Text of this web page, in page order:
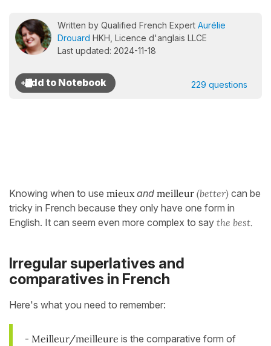
Written by Qualified French Expert Aurélie
Drouard HKH, Licence d'anglais LLCE
Last updated: 2024-11-18
229 questions
Knowing when to use mieuxand meilleur (better) can be
tricky in French because they only have one form in
English. It can seem even more complex to say the best.
Irregular superlatives and
comparatives in French
Here's what you need to remember:
- Meilleur/meilleure is the comparative form of